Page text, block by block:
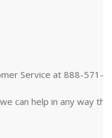
Service at 888-571-
can help in any way